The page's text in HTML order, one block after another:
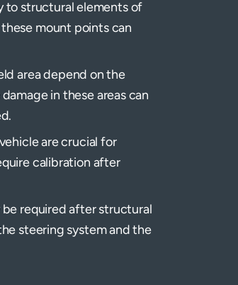
to structural elements of
mount points can
area depend on the
in these areas can
are crucial for
calibration after
required after structural
steering system and the